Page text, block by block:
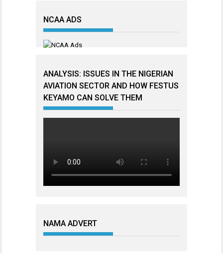
NCAA ADS
ANALYSIS: ISSUES IN THE NIGERIAN
AVIATION SECTOR AND HOW FESTUS
KEYAMO CAN SOLVE THEM
NAMA ADVERT